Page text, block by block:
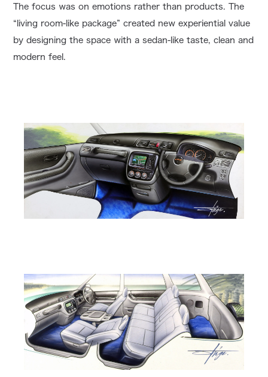
The focus was on emotions rather than products. The
“living room-like package” created new experiential value
by designing the space with a sedan-like taste, clean and
modern feel.